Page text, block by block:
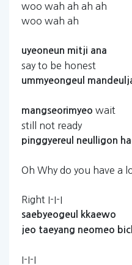
woo wah ah ah ah
woo wah ah
uyeoneun mitji ana
say to be honest
ummyeongeul
mangseorimyeo wait
still not ready
pinggyereul neulligon
Oh Why do you have a
Right I-I-I
saebyeogeul
kkaewo
jeo taeyang neomeo
I-I-I